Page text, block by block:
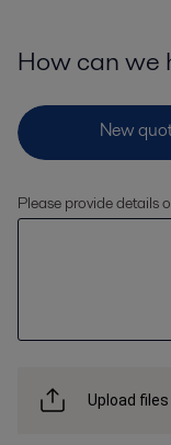
How can we
Please provide details
Upload files